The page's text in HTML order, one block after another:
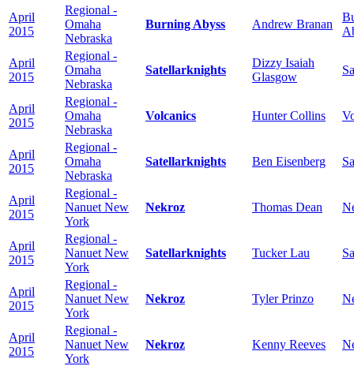
April
2015
Regional -
Omaha
Nebraska
Burning Abyss Andrew Branan
April
2015
Regional -
Omaha
Nebraska
Satellarknights
Dizzy Isaiah
Glasgow
April
2015
Regional -
Omaha
Nebraska
Volcanics Hunter Collins
April
2015
Regional -
Omaha
Nebraska
Satellarknights Ben Eisenberg
April
2015
Regional -
Nanuet New
York
Nekroz Thomas Dean
April
2015
Regional -
Nanuet New
York
Satellarknights Tucker Lau
April
2015
Regional -
Nanuet New
York
Nekroz Tyler Prinzo
April
2015
Regional -
Nanuet New
York
Nekroz Kenny Reeves